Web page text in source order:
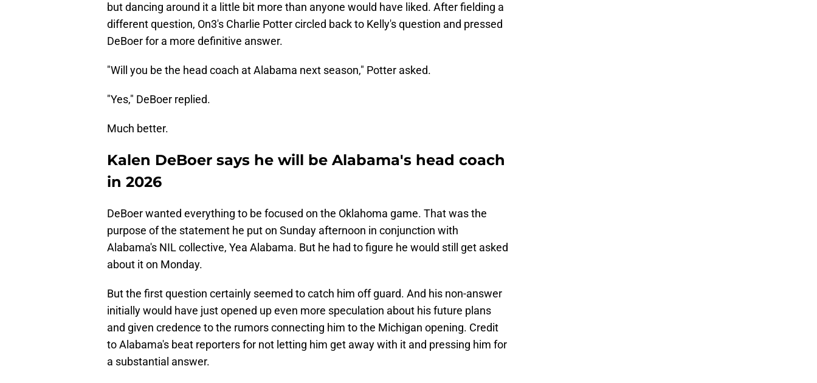
but dancing around it a little bit more than anyone would have liked. After fielding a
different question, On3's Charlie Potter circled back to Kelly's question and pressed
DeBoer for a more definitive answer.
"Will you be the head coach at Alabama next season," Potter asked.
"Yes," DeBoer replied.
Much better.
Kalen DeBoer says he will be Alabama's head coach
in 2026
DeBoer wanted everything to be focused on the Oklahoma game. That was the
purpose of the statement he put on Sunday afternoon in conjunction with
Alabama's NIL collective, Yea Alabama. But he had to figure he would still get asked
about it on Monday.
But the first question certainly seemed to catch him off guard. And his non-answer
initially would have just opened up even more speculation about his future plans
and given credence to the rumors connecting him to the Michigan opening. Credit
to Alabama's beat reporters for not letting him get away with it and pressing him for
a substantial answer.